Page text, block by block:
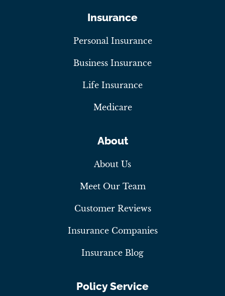
Insurance
Personal Insurance
Business Insurance
Life Insurance
Medicare
About
About Us
Meet Our Team
Customer Reviews
Insurance Companies
Insurance Blog
Policy Service